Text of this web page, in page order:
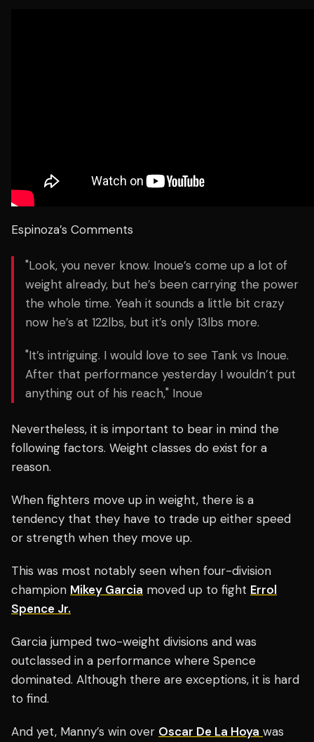
Espinoza’s Comments
"Look, you never know. Inoue’s come up a lot of
weight already, but he’s been carrying the power
the whole time. Yeah it sounds a little bit crazy
now he’s at 122lbs, but it’s only 13lbs more.
"It’s intriguing. I would love to see Tank vs Inoue.
After that performance yesterday I wouldn’t put
anything out of his reach," Inoue
Nevertheless, it is important to bear in mind the
following factors. Weight classes do exist for a
reason.
When fighters move up in weight, there is a
tendency that they have to trade up either speed
or strength when they move up.
This was most notably seen when four-division
champion Mikey Garcia moved up to fight Errol
Spence Jr.
Garcia jumped two-weight divisions and was
outclassed in a performance where Spence
dominated. Although there are exceptions, it is hard
to find.
And yet, Manny’s win over Oscar De La Hoya was